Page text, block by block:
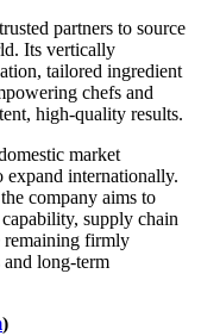
partners to source
Its vertically
tailored ingredient
chefs and
high-quality results.
market
expand internationally.
company aims to
supply chain
firmly
and long-term
)